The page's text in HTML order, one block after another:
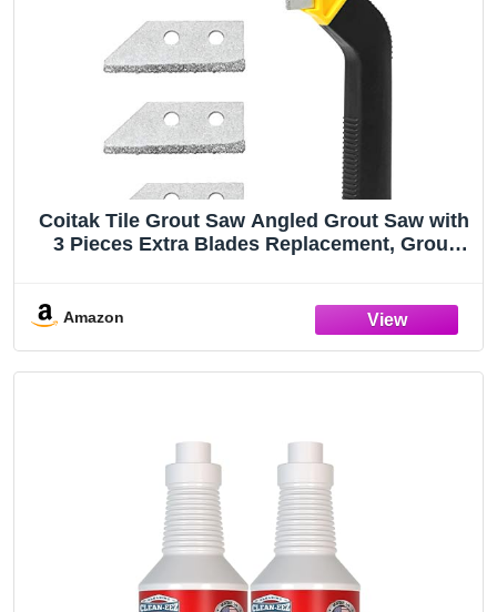
Coitak Tile Grout Saw Angled Grout Saw with
3 Pieces Extra Blades Replacement, Grout
Amazon